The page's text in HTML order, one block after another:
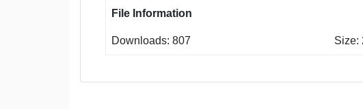
File Information
Downloads: 807 Size: